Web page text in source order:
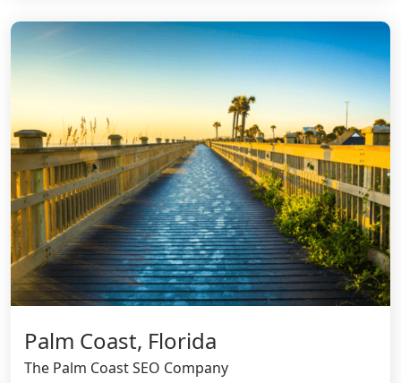
Palm Coast, Florida
The Palm Coast SEO Company